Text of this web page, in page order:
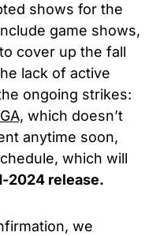
shows for the
game shows,
cover up the fall
lack of active
ongoing strikes:
which doesn’t
anytime soon,
which will
2024 release.
we